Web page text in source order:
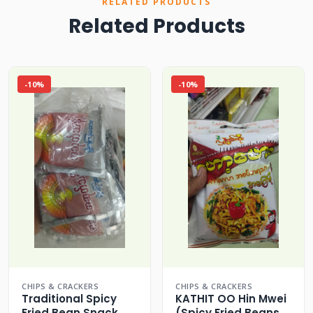
Related Products
-10%
CHIPS & CRACKERS
Traditional Spicy
-10%
CHIPS & CRACKERS
KATHIT OO Hin Mwei